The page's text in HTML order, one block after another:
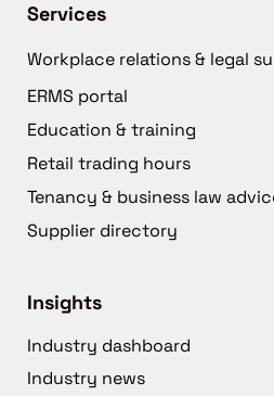
Services
Workplace relations & legal
ERMS portal
Education & training
Retail trading hours
Tenancy & business law
Supplier directory
Insights
Industry dashboard
Industry news